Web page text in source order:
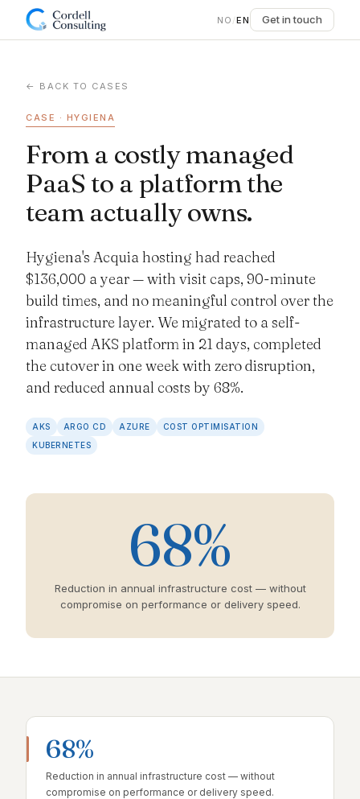
NO /EN Get in touch
← BACK TO CASES
CASE · HYGIENA
From a costly managed
PaaS to a platform the
team actually owns.
Hygiena's Acquia hosting had reached
$136,000 a year — with visit caps, 90-minute
build times, and no meaningful control over the
infrastructure layer. We migrated to a self-
managed AKS platform in 21 days, completed
the cutover in one week with zero disruption,
and reduced annual costs by 68%.
AKS ARGO CD AZURE
COST OPTIMISATION
KUBERNETES
68%
Reduction in annual infrastructure cost — without
compromise on performance or delivery speed.
68%
Reduction in annual infrastructure cost — without
compromise on performance or delivery speed.